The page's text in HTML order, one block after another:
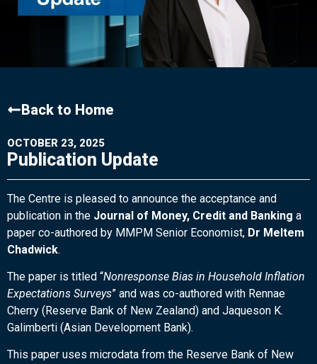
Back to Home
OCTOBER 23, 2025
Publication Update
The Centre is pleased to announce the acceptance and
publication in the Journal of Money, Credit and Banking a
paper co-authored by MMPM Senior Economist, Dr Meltem
Chadwick.
The paper is titled “Nonresponse Bias in Household Inflation
Expectations Surveys” and was co-authored with Rennae
Cherry (Reserve Bank of New Zealand) and Jaqueson K.
Galimberti (Asian Development Bank).
This paper uses microdata from the Reserve Bank of New